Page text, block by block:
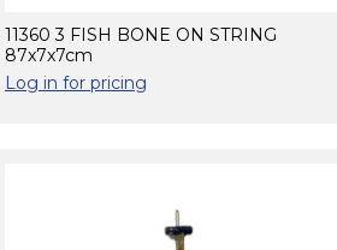
11360 3 FISH BONE ON STRING
87x7x7cm
Log in for pricing